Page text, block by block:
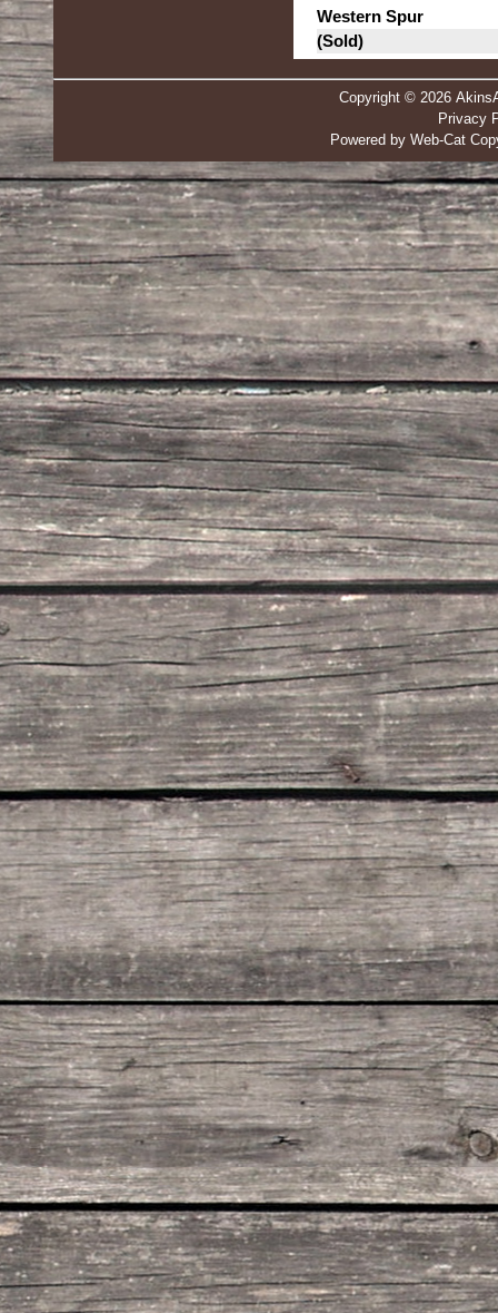
Western Spur
(Sold)
Copyright © 2026
Privacy
Powered by Web-Cat